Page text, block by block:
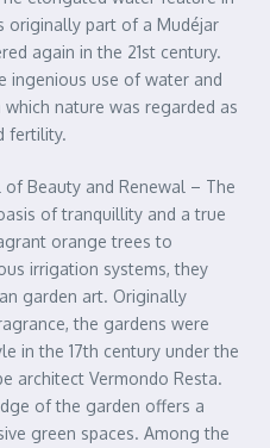
originally part of a Mudéjar
again in the 21st century.
ingenious use of water and
nature was regarded as
fertility.
Beauty and Renewal – The
of tranquillity and a true
orange trees to
irrigation systems, they
garden art. Originally
the gardens were
in the 17th century under the
architect Vermondo Resta.
of the garden offers a
green spaces. Among the